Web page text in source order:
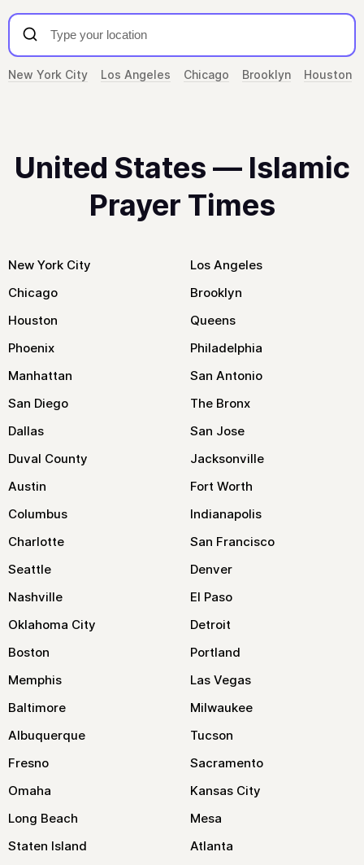
New York City Los Angeles Chicago Brooklyn Houston
United States — Islamic
Prayer Times
New York City
Los Angeles
Chicago
Brooklyn
Houston
Queens
Phoenix
Philadelphia
Manhattan
San Antonio
San Diego
The Bronx
Dallas
San Jose
Duval County
Jacksonville
Austin
Fort Worth
Columbus
Indianapolis
Charlotte
San Francisco
Seattle
Denver
Nashville
El Paso
Oklahoma City
Detroit
Boston
Portland
Memphis
Las Vegas
Baltimore
Milwaukee
Albuquerque
Tucson
Fresno
Sacramento
Omaha
Kansas City
Long Beach
Mesa
Staten Island
Atlanta